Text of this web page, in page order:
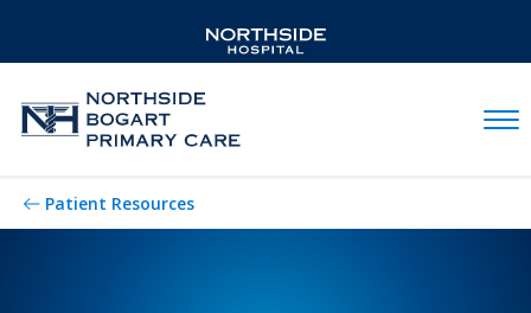
Patient Resources